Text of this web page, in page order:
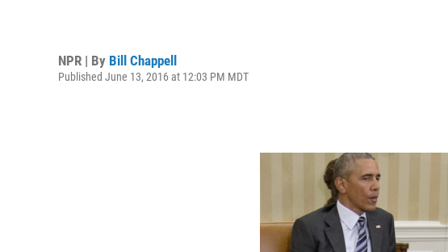
NPR | By Bill Chappell
Published June 13, 2016 at 12:03 PM MDT